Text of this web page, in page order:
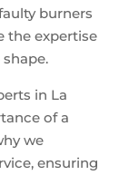
burners
the expertise
in La
of a
we
ensuring